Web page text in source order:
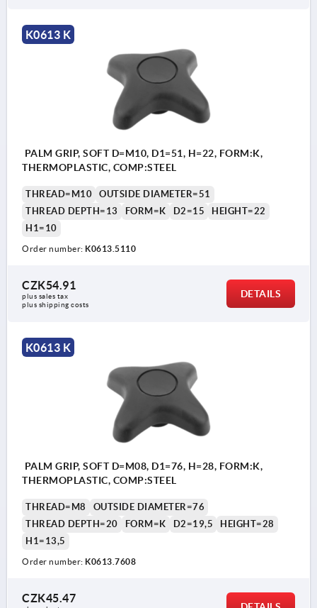
K0613 K
PALM GRIP, SOFT D=M10, D1=51, H=22, FORM:K,
THERMOPLASTIC, COMP:STEEL
THREAD=M10
OUTSIDE DIAMETER=51
THREAD DEPTH=13
FORM=K D2=15
HEIGHT=22
H1=10
Order number: K0613.5110
CZK54.91
plus sales tax
plus shipping costs
DETAILS
K0613 K
PALM GRIP, SOFT D=M08, D1=76, H=28, FORM:K,
THERMOPLASTIC, COMP:STEEL
THREAD=M8
OUTSIDE DIAMETER=76
THREAD DEPTH=20
FORM=K D2=19,5
HEIGHT=28
H1=13,5
Order number: K0613.7608
CZK45.47